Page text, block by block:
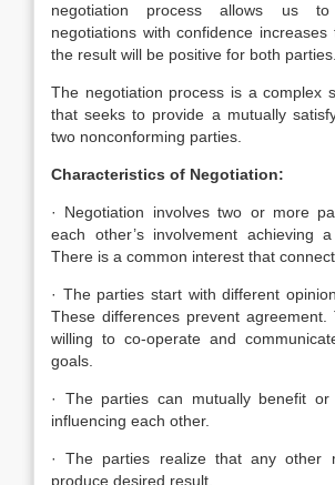
negotiation process allows us
negotiations with confidence
the result will be positive for both parties.
The negotiation process is a complex
that seeks to provide a mutually
two nonconforming parties.
Characteristics of Negotiation:
· Negotiation involves two or more
each other’s involvement achieving
There is a common interest that
· The parties start with different
These differences prevent
willing to co-operate and
goals.
· The parties can mutually benefit
influencing each other.
· The parties realize that any other
produce desired result.